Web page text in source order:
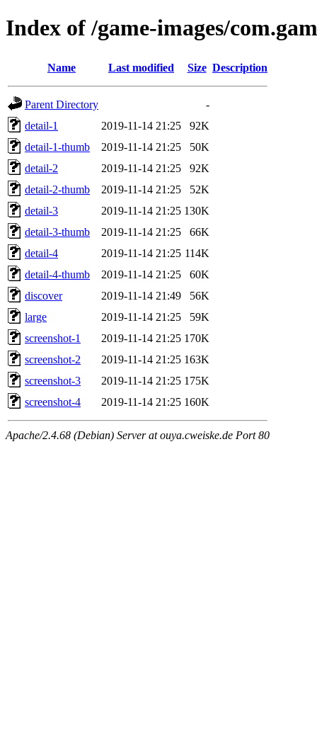
Index of /game-images/
Name Last modified Size Description
Parent Directory
-
detail-1
2019-11-14 21:25
92K
detail-1-thumb
2019-11-14 21:25
50K
detail-2
2019-11-14 21:25
92K
detail-2-thumb
2019-11-14 21:25
52K
detail-3
2019-11-14 21:25 130K
detail-3-thumb
2019-11-14 21:25
66K
detail-4
2019-11-14 21:25 114K
detail-4-thumb
2019-11-14 21:25
60K
discover
2019-11-14 21:49
56K
large
2019-11-14 21:25
59K
screenshot-1
2019-11-14 21:25 170K
screenshot-2
2019-11-14 21:25 163K
screenshot-3
2019-11-14 21:25 175K
screenshot-4
2019-11-14 21:25 160K
Apache/2.4.68 (Debian) Server at ouya.cweiske.de Port 80